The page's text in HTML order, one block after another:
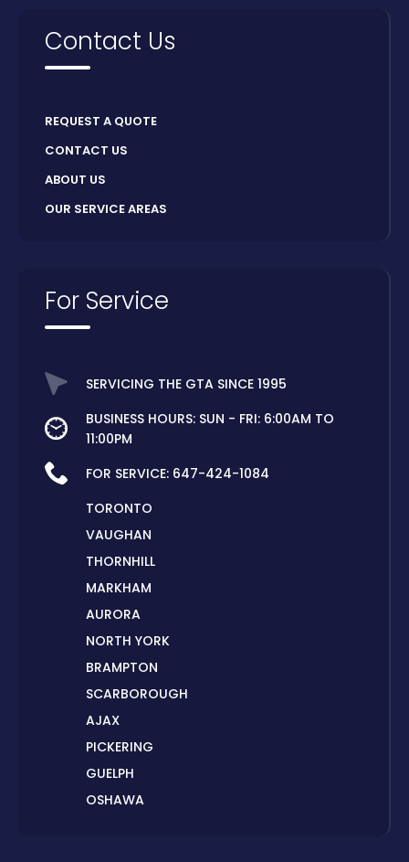
Contact Us
REQUEST A QUOTE
CONTACT US
ABOUT US
OUR SERVICE AREAS
For Service
SERVICING THE GTA SINCE 1995
BUSINESS HOURS: SUN - FRI: 6:00AM TO
11:00PM
FOR SERVICE: 647-424-1084
TORONTO
VAUGHAN
THORNHILL
MARKHAM
AURORA
NORTH YORK
BRAMPTON
SCARBOROUGH
AJAX
PICKERING
GUELPH
OSHAWA